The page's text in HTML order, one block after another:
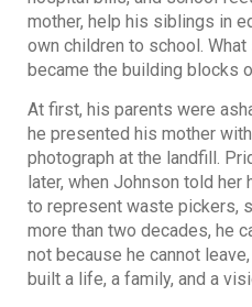
mother, help his siblings in
own children to school. What
became the building blocks
At first, his parents were
he presented his mother
photograph at the landfill.
later, when Johnson told her
to represent waste pickers,
more than two decades, he
not because he cannot
built a life, a family, and a